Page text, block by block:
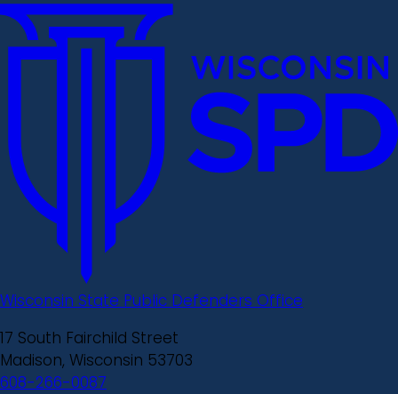
Wisconsin State Public Defenders Office
17 South Fairchild Street
Madison, Wisconsin 53703
608-266-0087